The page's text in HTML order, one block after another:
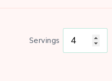
Servings